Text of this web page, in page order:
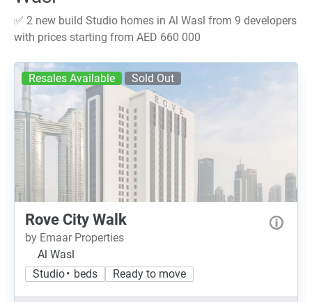
✅ 2 new build Studio homes in Al Wasl from 9 developers
with prices starting from AED 660 000
Resales Available Sold Out
Rove City Walk
by Emaar Properties
Al Wasl
Studio • beds
Ready to move